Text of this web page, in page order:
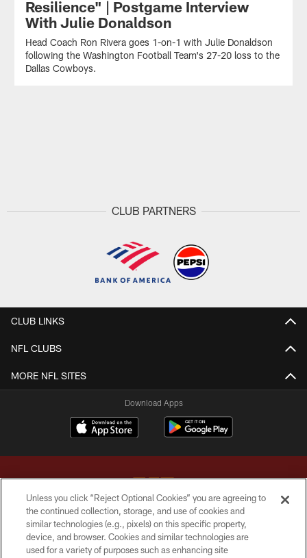
Resilience" | Postgame Interview
With Julie Donaldson
Head Coach Ron Rivera goes 1-on-1 with Julie Donaldson
following the Washington Football Team's 27-20 loss to the
Dallas Cowboys.
CLUB PARTNERS
CLUB LINKS
NFL CLUBS
MORE NFL SITES
Download Apps
Copyright © 2026 Washington Commanders. All rights reserved.
Unless you click “Reject Optional Cookies” you are agreeing to
the continued collection, storage, and use of cookies and
similar technologies (e.g., pixels) on this specific property,
device, and browser. Cookies and similar technologies are
used for a variety of purposes such as enhancing site